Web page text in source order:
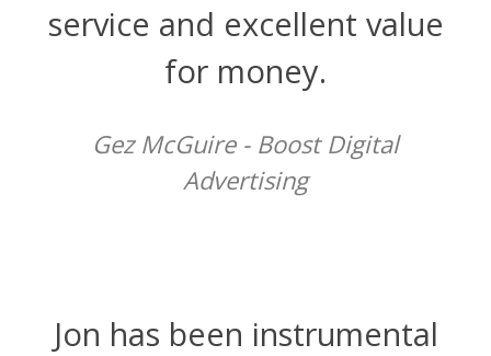
service and excellent value
for money.
Gez McGuire - Boost Digital
Advertising
Jon has been instrumental